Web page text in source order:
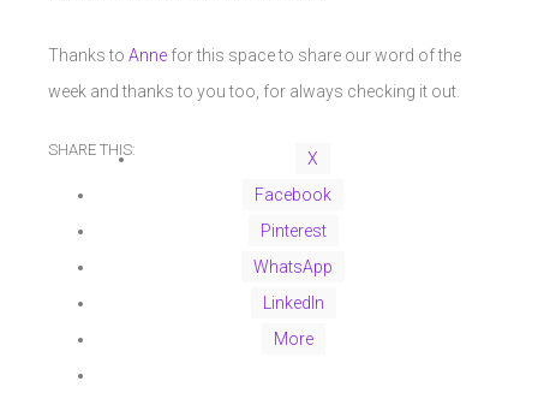
Thanks to Anne for this space to share our word of the
week and thanks to you too, for always checking it out.
SHARE THIS:
X
Facebook
Pinterest
WhatsApp
LinkedIn
More